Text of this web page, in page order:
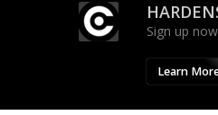
Sign up
Learn